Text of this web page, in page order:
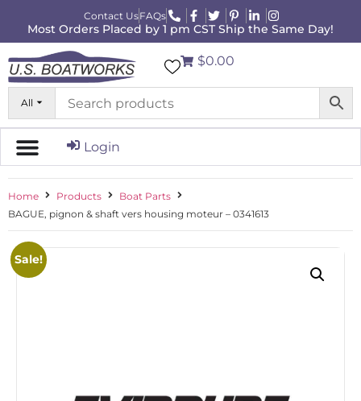
Contact UsFAQs
Most Orders Placed by 1 pm CST Ship the Same Day!
All
$0.00
Login
Home Products
Boat Parts
BAGUE, pignon & shaft vers housing moteur – 0341613
Sale!